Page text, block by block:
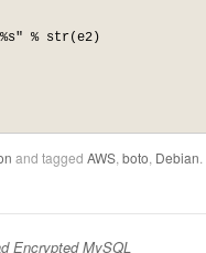
% str(e2)
and tagged AWS boto Debian
Encrypted MySQL